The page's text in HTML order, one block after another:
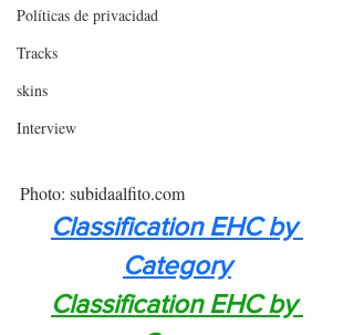
Políticas de privacidad
Tracks
skins
Interview
Photo: subidaalfito.com
Classification EHC by
Category
Classification EHC by